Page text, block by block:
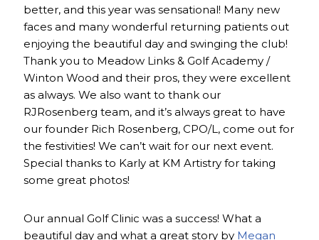
better, and this year was sensational! Many new
faces and many wonderful returning patients out
enjoying the beautiful day and swinging the club!
Thank you to Meadow Links & Golf Academy /
Winton Wood and their pros, they were excellent
as always. We also want to thank our
RJRosenberg team, and it’s always great to have
our founder Rich Rosenberg, CPO/L, come out for
the festivities! We can’t wait for our next event.
Special thanks to Karly at KM Artistry for taking
some great photos!
Our annual Golf Clinic was a success! What a
beautiful day and what a great story by Megan